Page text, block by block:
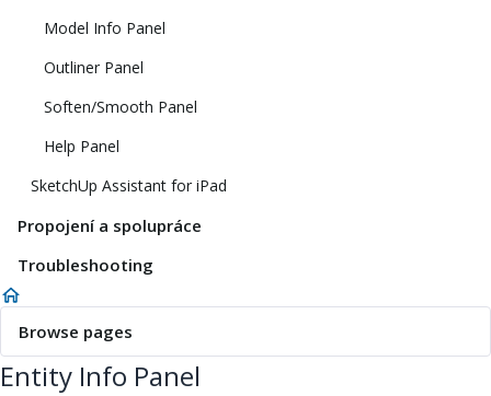
Model Info Panel
Outliner Panel
Soften/Smooth Panel
Help Panel
SketchUp Assistant for iPad
Propojení a spolupráce
Troubleshooting
Browse pages
Entity Info Panel